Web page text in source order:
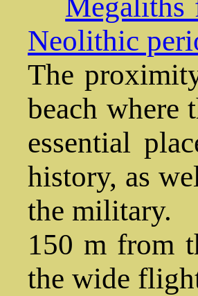
Megaliths
Neolithic
The
beach where
essential
history, as
the military.
150 m from
the wide